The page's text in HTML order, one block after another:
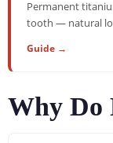
Permanent
tooth — natural
Guide →
Why Do